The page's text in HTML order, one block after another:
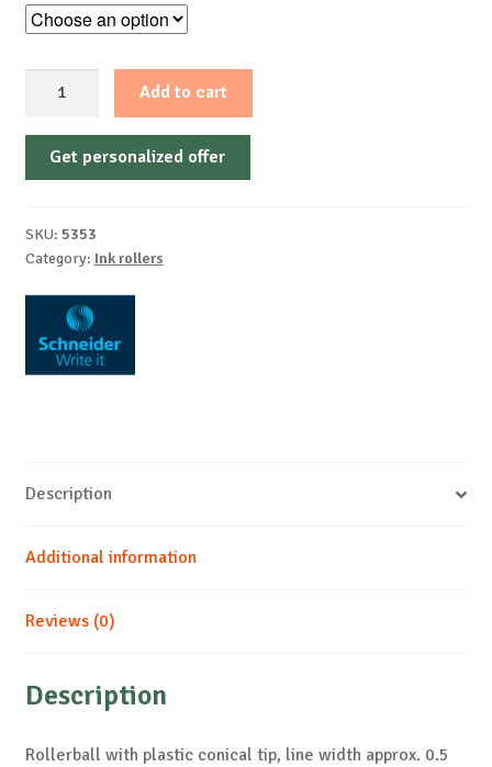
0,5mm
Schneider
Add to cart
Get personalized offer
SKU: 5353
Category: Ink rollers
Description
Additional information
Reviews (0)
Description
Rollerball with plastic conical tip, line width approx. 0.5